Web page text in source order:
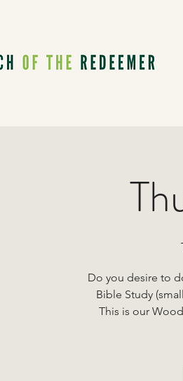
Do you desire to
Bible Study
This is our